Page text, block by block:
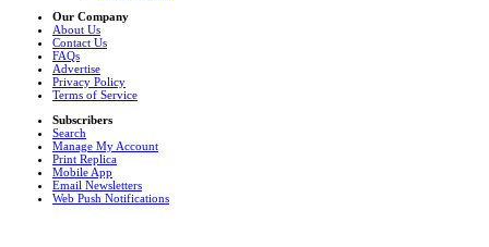
Our Company
About Us
Contact Us
FAQs
Advertise
Privacy Policy
Terms of Service
Subscribers
Search
Manage My Account
Print Replica
Mobile App
Email Newsletters
Web Push Notifications